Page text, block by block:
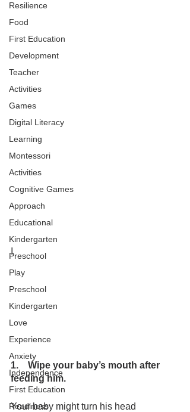
Resilience
Food
First Education
Development
Teacher
Activities
Games
Digital Literacy
Learning
Montessori
Activities
Cognitive Games
Approach
Educational
Kindergarten
Preschool
Play
Preschool
Kindergarten
Love
Experience
Anxiety
Independence
First Education
Readiness
I
1.    Wipe your baby’s mouth after
feeding him.
Your baby might turn his head